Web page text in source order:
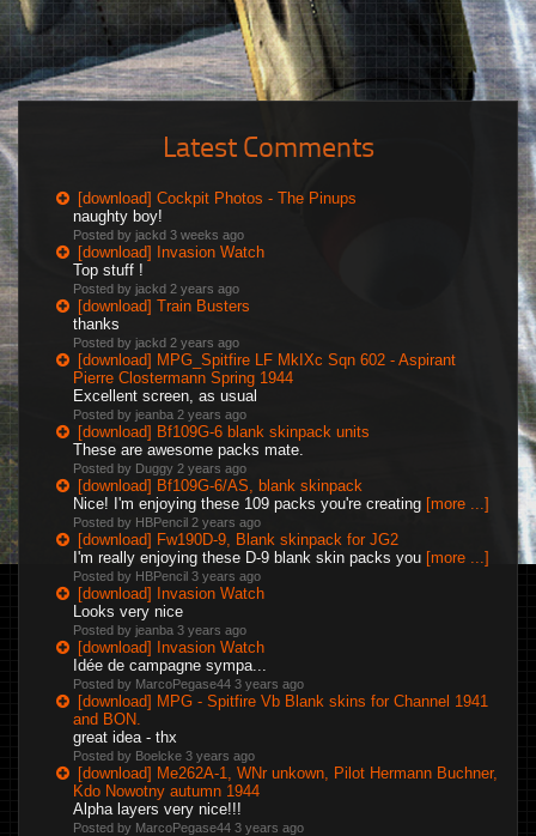
Latest Comments
[download] Cockpit Photos - The Pinups
naughty boy!
Posted by jackd 3 weeks ago
[download] Invasion Watch
Top stuff !
Posted by jackd 2 years ago
[download] Train Busters
thanks
Posted by jackd 2 years ago
[download] MPG_Spitfire LF MkIXc Sqn 602 - Aspirant
Pierre Clostermann Spring 1944
Excellent screen, as usual
Posted by jeanba 2 years ago
[download] Bf109G-6 blank skinpack units
These are awesome packs mate.
Posted by Duggy 2 years ago
[download] Bf109G-6/AS, blank skinpack
Nice! I'm enjoying these 109 packs you're creating [more ...]
Posted by HBPencil 2 years ago
[download] Fw190D-9, Blank skinpack for JG2
I'm really enjoying these D-9 blank skin packs you [more ...]
Posted by HBPencil 3 years ago
[download] Invasion Watch
Looks very nice
Posted by jeanba 3 years ago
[download] Invasion Watch
Idée de campagne sympa...
Posted by MarcoPegase44 3 years ago
[download] MPG - Spitfire Vb Blank skins for Channel 1941
and BON.
great idea - thx
Posted by Boelcke 3 years ago
[download] Me262A-1, WNr unkown, Pilot Hermann Buchner,
Kdo Nowotny autumn 1944
Alpha layers very nice!!!
Posted by MarcoPegase44 3 years ago